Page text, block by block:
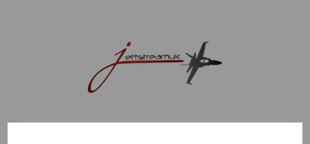
Sorry, this shop is currently closed. Please come back later.